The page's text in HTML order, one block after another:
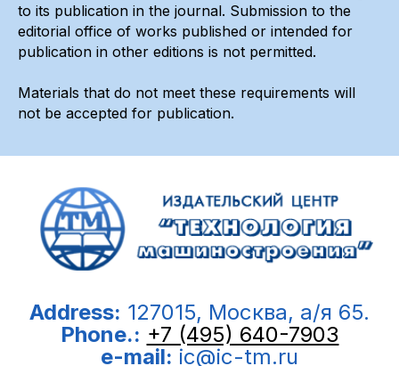
to its publication in the journal. Submission to the
editorial office of works published or intended for
publication in other editions is not permitted.
Materials that do not meet these requirements will
not be accepted for publication.
Address: 127015, Москва, а/я 65.
Phone.: +7 (495) 640-7903
e-mail: ic@ic-tm.ru